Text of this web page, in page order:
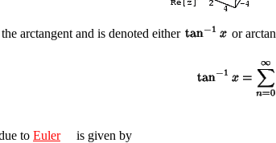
arctangent and is denoted either or arctan
to Euler is given by